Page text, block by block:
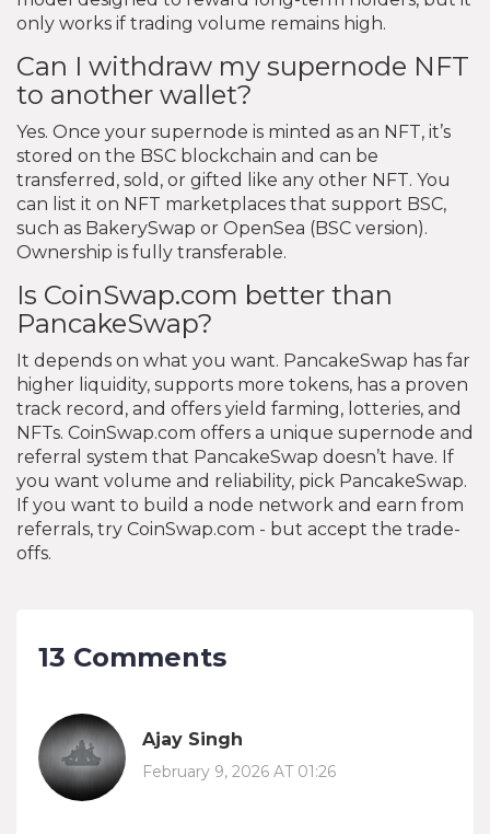
only works if trading volume remains high.
Can I withdraw my supernode NFT
to another wallet?
Yes. Once your supernode is minted as an NFT, it’s
stored on the BSC blockchain and can be
transferred, sold, or gifted like any other NFT. You
can list it on NFT marketplaces that support BSC,
such as BakerySwap or OpenSea (BSC version).
Ownership is fully transferable.
Is CoinSwap.com better than
PancakeSwap?
It depends on what you want. PancakeSwap has far
higher liquidity, supports more tokens, has a proven
track record, and offers yield farming, lotteries, and
NFTs. CoinSwap.com offers a unique supernode and
referral system that PancakeSwap doesn’t have. If
you want volume and reliability, pick PancakeSwap.
If you want to build a node network and earn from
referrals, try CoinSwap.com - but accept the trade-
offs.
13 Comments
Ajay Singh
February 9, 2026 AT 01:26